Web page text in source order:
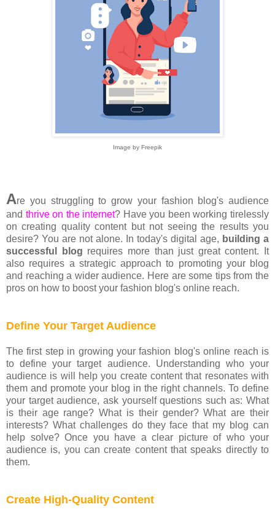
Image by Freepik
Are you struggling to grow your fashion blog's audience
and thrive on the internet? Have you been working tirelessly
on creating quality content but not seeing the results you
desire? You are not alone. In today's digital age, building a
successful blog requires more than just great content. It
also requires a strategic approach to promoting your blog
and reaching a wider audience. Here are some tips from the
pros on how to boost your fashion blog's online reach.
Define Your Target Audience
The first step in growing your fashion blog's online reach is
to define your target audience. Understanding who your
audience is will help you create content that resonates with
them and promote your blog in the right channels. To define
your target audience, ask yourself questions such as: What
is their age range? What is their gender? What are their
interests? What challenges do they face that my blog can
help solve? Once you have a clear picture of who your
audience is, you can create content that speaks directly to
them.
Create High-Quality Content